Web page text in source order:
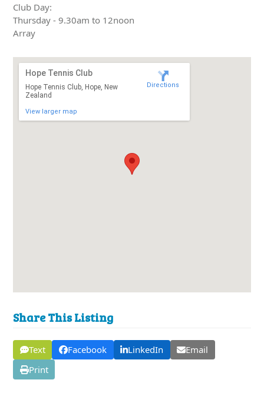
Club Day:
Thursday - 9.30am to 12noon
Array
Hope Tennis Club
Hope Tennis Club, Hope, New
Zealand
View larger map
Directions
Share This Listing
Text Facebook LinkedIn
Email
Print